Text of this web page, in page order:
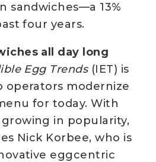
sandwiches—a 13%
four years.
all day long
Egg Trends(IET) is
operators modernize
for today. With
in popularity,
Nick Korbee, who is
eggcentric